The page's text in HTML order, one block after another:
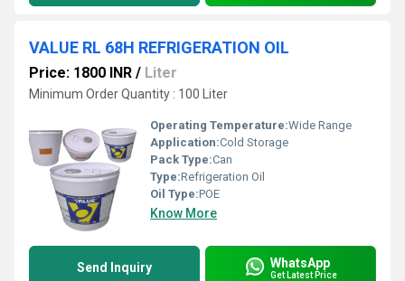
VALUE RL 68H REFRIGERATION OIL
Price: 1800 INR / Liter
Minimum Order Quantity : 100 Liter
Operating Temperature:Wide Range
Application:Cold Storage
Pack Type:Can
Type:Refrigeration Oil
Oil Type:POE
Know More
Send Inquiry WhatsApp
Get Latest Price